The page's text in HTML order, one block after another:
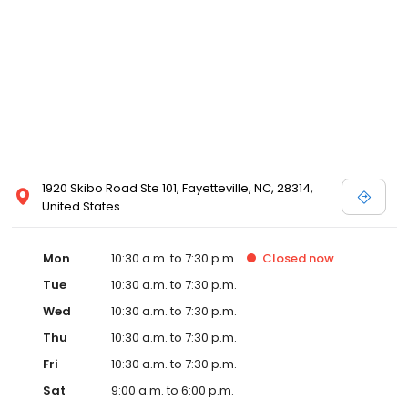
1920 Skibo Road Ste 101, Fayetteville, NC, 28314,
United States
Mon 10:30 a.m. to 7:30 p.m. Closed now
Tue
10:30 a.m. to 7:30 p.m.
Wed
10:30 a.m. to 7:30 p.m.
Thu
10:30 a.m. to 7:30 p.m.
Fri
10:30 a.m. to 7:30 p.m.
Sat
9:00 a.m. to 6:00 p.m.